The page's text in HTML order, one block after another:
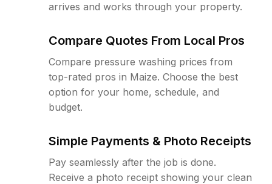
arrives and works through your property.
Compare Quotes From Local Pros
Compare pressure washing prices from
top-rated pros in Maize. Choose the best
option for your home, schedule, and
budget.
Simple Payments & Photo Receipts
Pay seamlessly after the job is done.
Receive a photo receipt showing your clean